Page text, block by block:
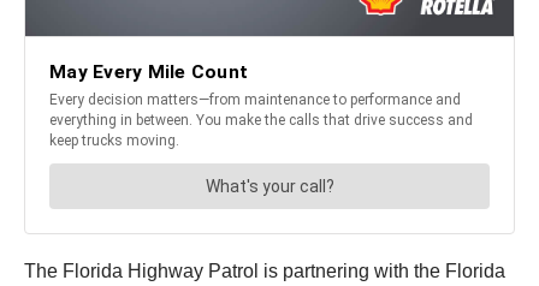
The Florida Highway Patrol is partnering with the Florida